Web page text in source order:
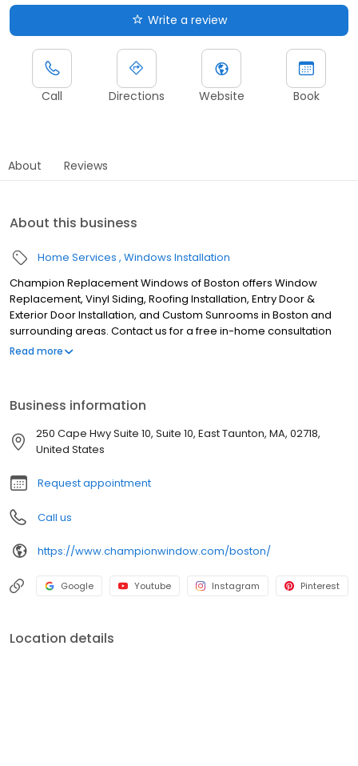
Write a review
Call Directions Website Book
About Reviews
About this business
Home Services Windows Installation
Champion Replacement Windows of Boston offers Window
Replacement, Vinyl Siding, Roofing Installation, Entry Door &
Exterior Door Installation, and Custom Sunrooms in Boston and
surrounding areas. Contact us for a free in-home consultation
24/7!
Read more
Business information
250 Cape Hwy Suite 10, Suite 10, East Taunton, MA, 02718,
United States
Request appointment
Call us
https://www.championwindow.com/boston/
Google Youtube Instagram Pinterest
Location details